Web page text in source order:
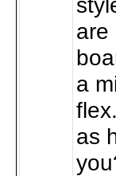
are
a
as